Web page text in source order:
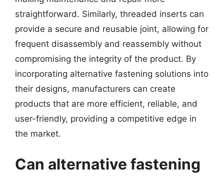
straightforward. Similarly, threaded inserts can
provide a secure and reusable joint, allowing for
frequent disassembly and reassembly without
compromising the integrity of the product. By
incorporating alternative fastening solutions into
their designs, manufacturers can create
products that are more efficient, reliable, and
user-friendly, providing a competitive edge in
the market.
Can alternative fastening